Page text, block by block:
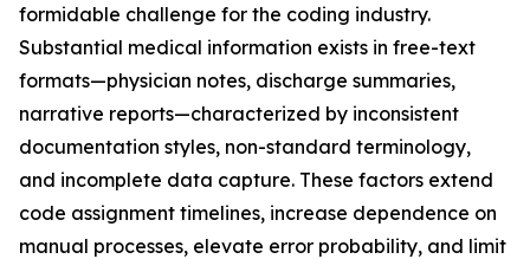
formidable challenge for the coding industry.
Substantial medical information exists in free-text
formats—physician notes, discharge summaries,
narrative reports—characterized by inconsistent
documentation styles, non-standard terminology,
and incomplete data capture. These factors extend
code assignment timelines, increase dependence on
manual processes, elevate error probability, and limit